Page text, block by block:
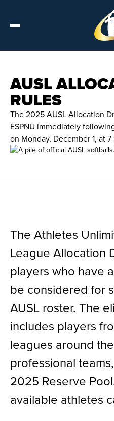
About
Schedule
Shop
Teams
AUSL
RULES
The 2025 AUSL Allocation
ESPNU immediately
on Monday, December 1, at 7
The Athletes
League Allocation
players who have
be considered for
AUSL roster. The
includes players
leagues around
professional
2025 Reserve
available athletes